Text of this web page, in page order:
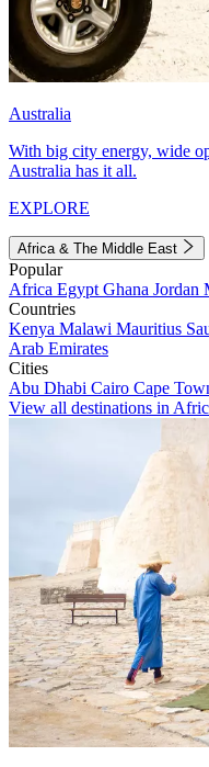
Australia
With big city energy, wide
Australia has it all.
EXPLORE
Africa & The Middle East
Popular
Africa Egypt Ghana Jordan
Countries
Kenya Malawi Mauritius
Arab Emirates
Cities
Abu Dhabi Cairo Cape
View all destinations in